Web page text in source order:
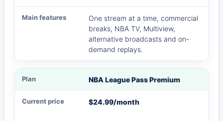
One stream at a time, commercial
breaks, NBA TV, Multiview,
alternative broadcasts and on-
demand replays.
NBA League Pass Premium
$24.99/month